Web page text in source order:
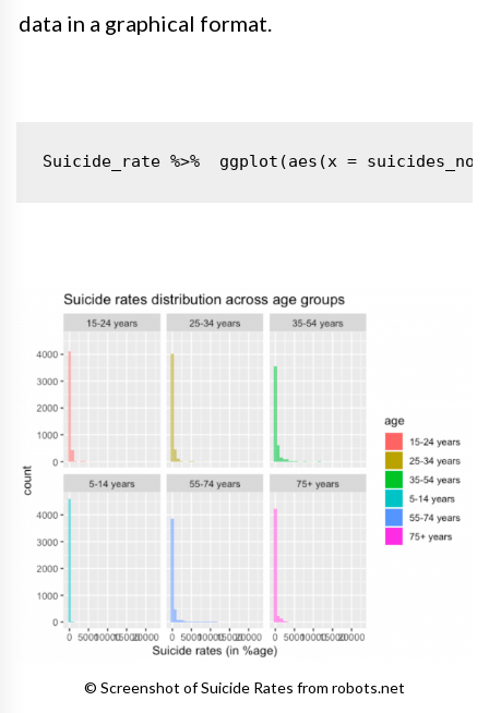
data in a graphical format.
Suicide_rate %>% ggplot(aes(x =
© Screenshot of Suicide Rates from robots.net